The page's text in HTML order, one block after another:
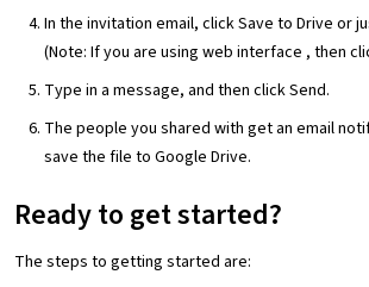
In the invitation email, click Save to Drive or
(Note: If you are using web interface , then
Type in a message, and then click Send.
The people you shared with get an email
save the file to Google Drive.
Ready to get started?
The steps to getting started are: